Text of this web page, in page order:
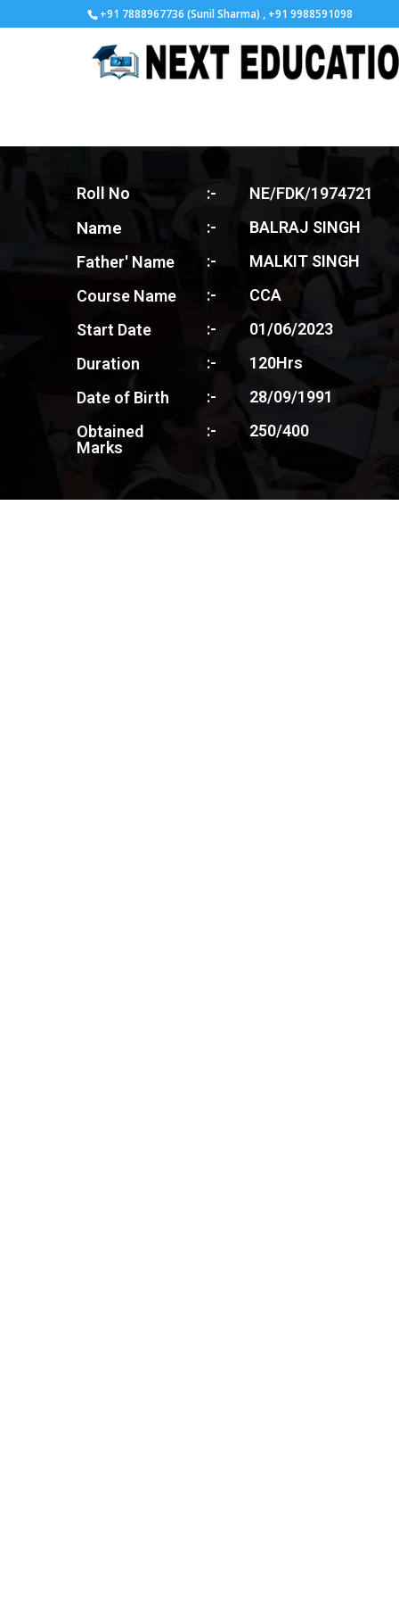
+91 7888967736 (Sunil Sharma) , +91 9988591098
Roll No
Name
Father' Name
Course Name
Start Date
Duration
Date of Birth
Obtained
Marks
:-
:-
:-
:-
:-
:-
:-
:-
NE/FDK/1974721
BALRAJ SINGH
MALKIT SINGH
CCA
01/06/2023
120Hrs
28/09/1991
250/400